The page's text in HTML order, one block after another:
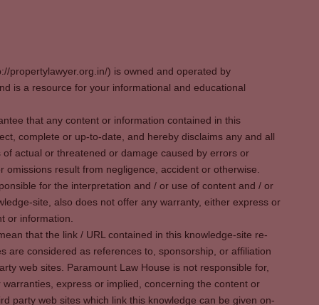
propertylawyer.org.in/) is owned and operated by
is a resource for your informational and educational
that any content or information contained in this
complete or up-to-date, and hereby disclaims any and all
actual or threatened or damage caused by errors or
omissions result from negligence, accident or otherwise.
for the interpretation and / or use of content and / or
site, also does not offer any warranty, either express or
or information.
that the link / URL contained in this knowledge-site re-
are considered as references to, sponsorship, or affiliation
web sites. Paramount Law House is not responsible for,
express or implied, concerning the content or
party web sites which link this knowledge can be given on-